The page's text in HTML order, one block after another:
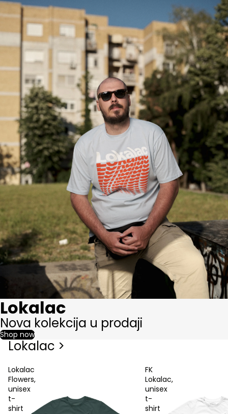
Lokalac
Nova kolekcija u prodaji
Shop now
Lokalac >
Lokalac
Flowers,
unisex
t-
shirt
FK
Lokalac,
unisex
t-
shirt